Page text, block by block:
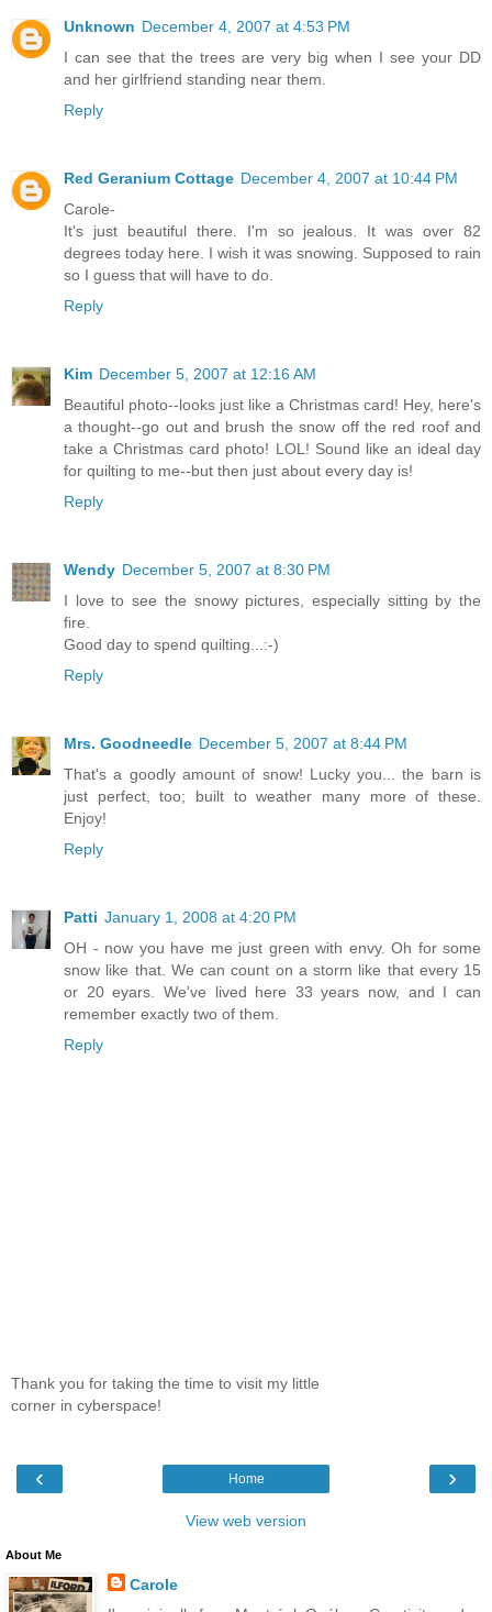
Unknown December 4, 2007 at 4:53 PM
I can see that the trees are very big when I see your DD
and her girlfriend standing near them.
Reply
Red Geranium Cottage December 4, 2007 at 10:44 PM
Carole-
It's just beautiful there. I'm so jealous. It was over 82
degrees today here. I wish it was snowing. Supposed to rain
so I guess that will have to do.
Reply
Kim December 5, 2007 at 12:16 AM
Beautiful photo--looks just like a Christmas card! Hey, here's
a thought--go out and brush the snow off the red roof and
take a Christmas card photo! LOL! Sound like an ideal day
for quilting to me--but then just about every day is!
Reply
Wendy December 5, 2007 at 8:30 PM
I love to see the snowy pictures, especially sitting by the
fire.
Good day to spend quilting...:-)
Reply
Mrs. Goodneedle December 5, 2007 at 8:44 PM
That's a goodly amount of snow! Lucky you... the barn is
just perfect, too; built to weather many more of these.
Enjoy!
Reply
Patti January 1, 2008 at 4:20 PM
OH - now you have me just green with envy. Oh for some
snow like that. We can count on a storm like that every 15
or 20 eyars. We've lived here 33 years now, and I can
remember exactly two of them.
Reply
Thank you for taking the time to visit my little
corner in cyberspace!
‹ ›
Home
View web version
About Me
Carole